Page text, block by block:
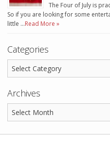
The Four of July is
So if you are looking for some
little …Read More »
Categories
Archives